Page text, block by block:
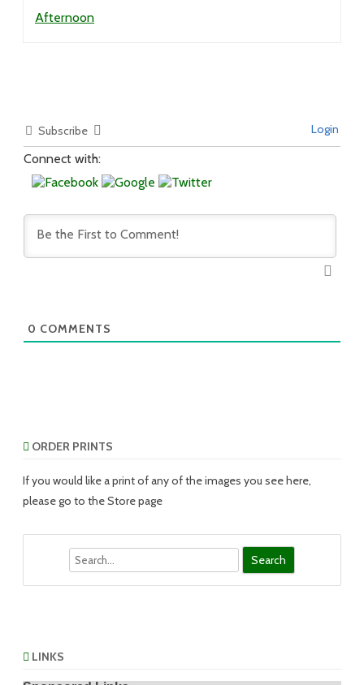
Afternoon
Subscribe Login
Connect with:
0 COMMENTS
ORDER PRINTS
If you would like a print of any of the images you see here,
please go to the Store page
LINKS